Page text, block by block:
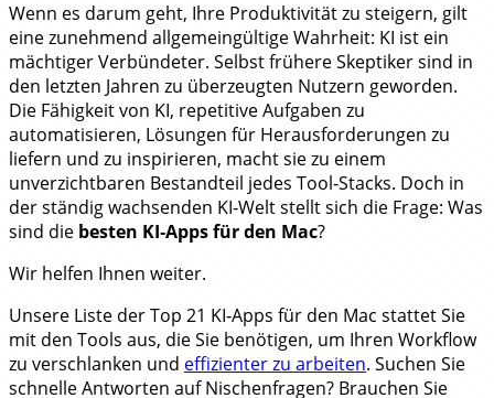
Wenn es darum geht, Ihre Produktivität zu steigern, gilt
eine zunehmend allgemeingültige Wahrheit: KI ist ein
mächtiger Verbündeter. Selbst frühere Skeptiker sind in
den letzten Jahren zu überzeugten Nutzern geworden.
Die Fähigkeit von KI, repetitive Aufgaben zu
automatisieren, Lösungen für Herausforderungen zu
liefern und zu inspirieren, macht sie zu einem
unverzichtbaren Bestandteil jedes Tool‑Stacks. Doch in
der ständig wachsenden KI‑Welt stellt sich die Frage: Was
sind die besten KI‑Apps für den Mac?
Wir helfen Ihnen weiter.
Unsere Liste der Top 21 KI‑Apps für den Mac stattet Sie
mit den Tools aus, die Sie benötigen, um Ihren Workflow
zu verschlanken und effizienter zu arbeiten. Suchen Sie
schnelle Antworten auf Nischenfragen? Brauchen Sie